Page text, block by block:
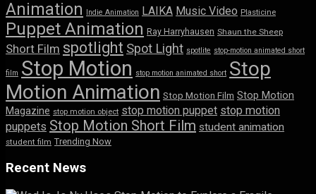
Animation Indie Animation LAIKA Music Video Plasticine
Puppet Animation Ray Harryhausen Shaun the Sheep
Short Film spotlight Spot Light spotlite stop-motion animated short
film Stop Motion stop motion animated short Stop
Motion Animation Stop Motion Film Stop Motion
Magazine stop motion object stop motion puppet stop motion
puppets Stop Motion Short Film student animation
student film Trending Now
Recent News